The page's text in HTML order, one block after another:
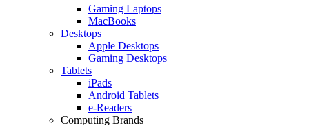
Gaming Laptops
MacBooks
Desktops
Apple Desktops
Gaming Desktops
Tablets
iPads
Android Tablets
e-Readers
Computing Brands